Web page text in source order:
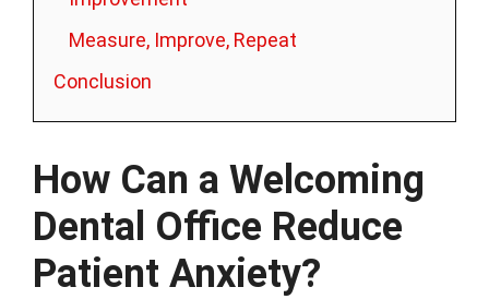
Measure, Improve, Repeat
Conclusion
How Can a Welcoming
Dental Office Reduce
Patient Anxiety?